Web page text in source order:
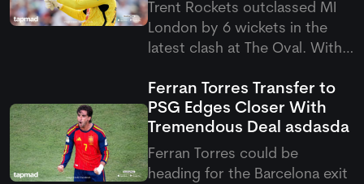
Trent Rockets outclassed MI
London by 6 wickets in the
latest clash at The Oval. With
become the first team to
qualify for the knockout
stages of the Hundred 2026.
Ferran Torres Transfer to
PSG Edges Closer With
Tremendous Deal asdasda
Ferran Torres could be
heading for the Barcelona exit